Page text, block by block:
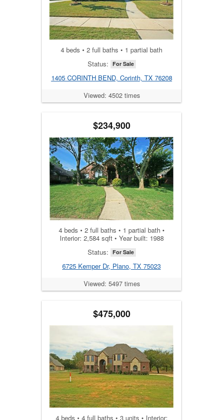
4 beds • 2 full baths • 1 partial bath
Status: For Sale
1405 CORINTH BEND, Corinth, TX 76208
Viewed: 4502 times
$234,900
4 beds • 2 full baths • 1 partial bath •
Interior: 2,584 sqft • Year built: 1988
Status: For Sale
6725 Kemper Dr, Plano, TX 75023
Viewed: 5497 times
$475,000
4 beds • 4 full baths • 3 units • Interior: